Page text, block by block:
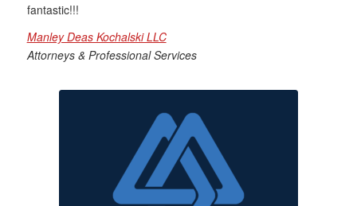
fantastic!!!
Manley Deas Kochalski LLC
Attorneys & Professional Services